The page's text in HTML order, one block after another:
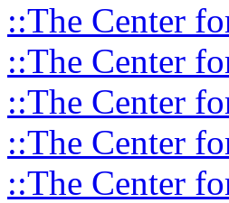
::The Center
::The Center
::The Center
::The Center
::The Center